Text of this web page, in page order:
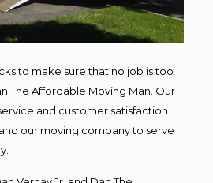
to make sure that no job is too
The Affordable Moving Man. Our
and customer satisfaction
our moving company to serve